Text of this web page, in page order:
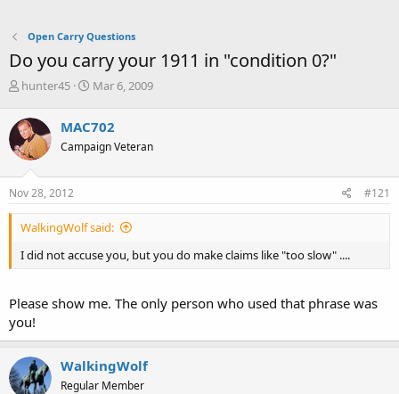
Open Carry Questions
Do you carry your 1911 in "condition 0?"
T
r
e
a
d
s
t
r
e
hunter45
S
r
t
a
Mar 6, 2009
MAC702
Campaign Veteran
Nov 28, 2012 #121
WalkingWolf said:
I did not accuse you, but you do make claims like "too slow" ....
Please show me. The only person who used that phrase was
you!
WalkingWolf
Regular Member